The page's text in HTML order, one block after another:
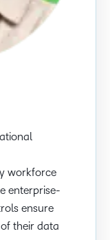
workforce
enterprise-
ensure
their data